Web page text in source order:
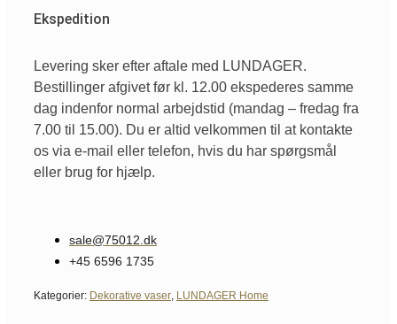
Ekspedition
Levering sker efter aftale med LUNDAGER.
Bestillinger afgivet før kl. 12.00 ekspederes samme
dag indenfor normal arbejdstid (mandag – fredag fra
7.00 til 15.00). Du er altid velkommen til at kontakte
os via e-mail eller telefon, hvis du har spørgsmål
eller brug for hjælp.
sale@75012.dk
+45 6596 1735
Kategorier: Dekorative vaser LUNDAGER Home